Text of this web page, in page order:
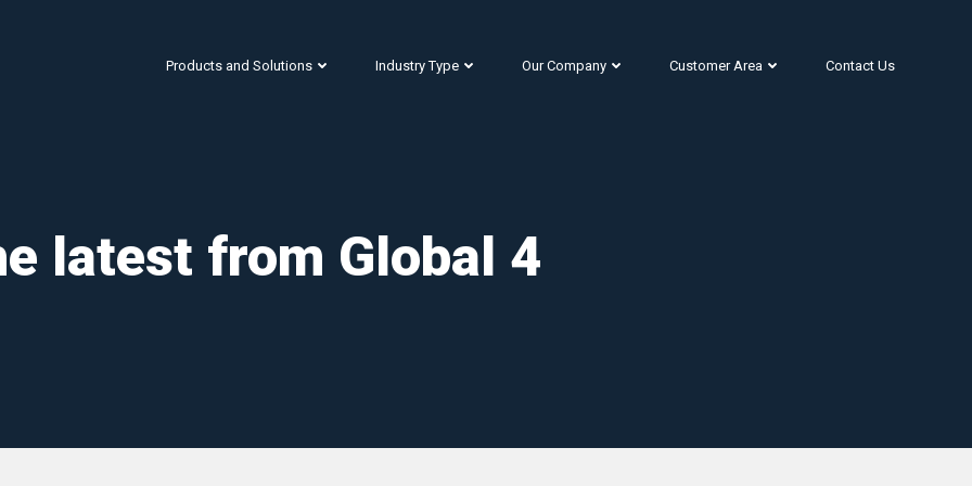
Products and Solutions Industry Type Our Company Customer Area Contact Us
latest from Global 4